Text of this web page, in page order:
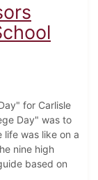
for Carlisle
Day" was to
was like on a
nine high
based on